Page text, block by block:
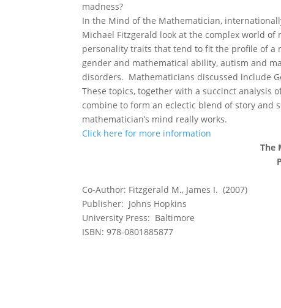
madness?
In the Mind of the Mathematician,
Michael Fitzgerald look at the complex world
personality traits that tend to fit the profile of a
gender and mathematical ability, autism and
disorders. Mathematicians discussed include
These topics, together with a succinct analysis
combine to form an eclectic blend of story and
mathematician’s mind really works.
Click here for more information
The
Co-Author: Fitzgerald M., James I. (2007)
Publisher: Johns Hopkins
University Press: Baltimore
ISBN: 978-0801885877